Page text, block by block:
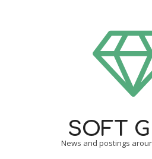
SOFT
News and postings